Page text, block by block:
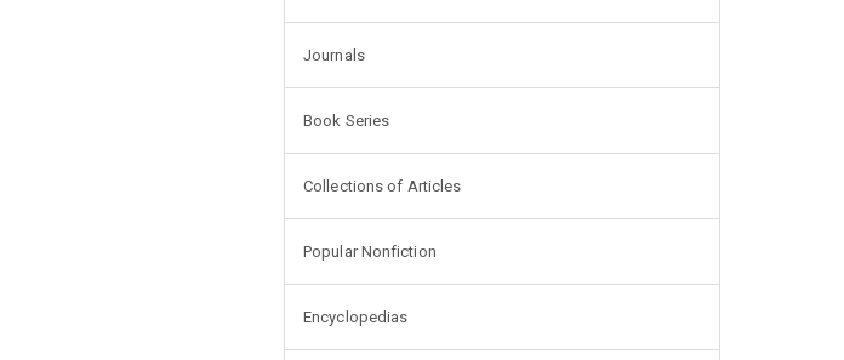
Journals
Book Series
Collections of Articles
Popular Nonfiction
Encyclopedias